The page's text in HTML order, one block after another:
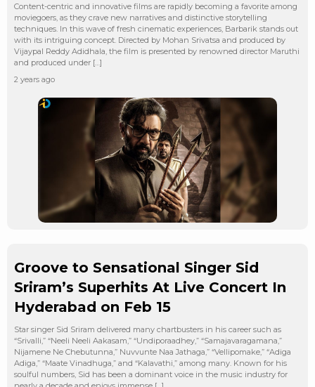
Content-centric and innovative films are rapidly becoming a favorite among
moviegoers, as they crave new narratives and distinctive storytelling
techniques. In this wave of fresh cinematic experiences, Barbarik stands out
with its intriguing concept. Directed by Mohan Srivatsa and produced by
Vijaypal Reddy Adidhala, the film is presented by renowned director Maruthi
and produced under […]
2 years ago
Groove to Sensational Singer Sid
Sriram’s Superhits At Live Concert In
Hyderabad on Feb 15
Star singer Sid Sriram delivered many chartbusters in his career such as
“Srivalli,” “Neeli Neeli Aakasam,” “Undiporaadhey,” “Samajavaragamana,”
Nijamene Ne Chebutunna,” Nuvvunte Naa Jathaga,” “Vellipomake,” “Adiga
Adiga,” “Maate Vinadhuga,” and “Kalavathi,” among many. Known for his
soulful numbers, Sid has been a dominant voice in the music industry for